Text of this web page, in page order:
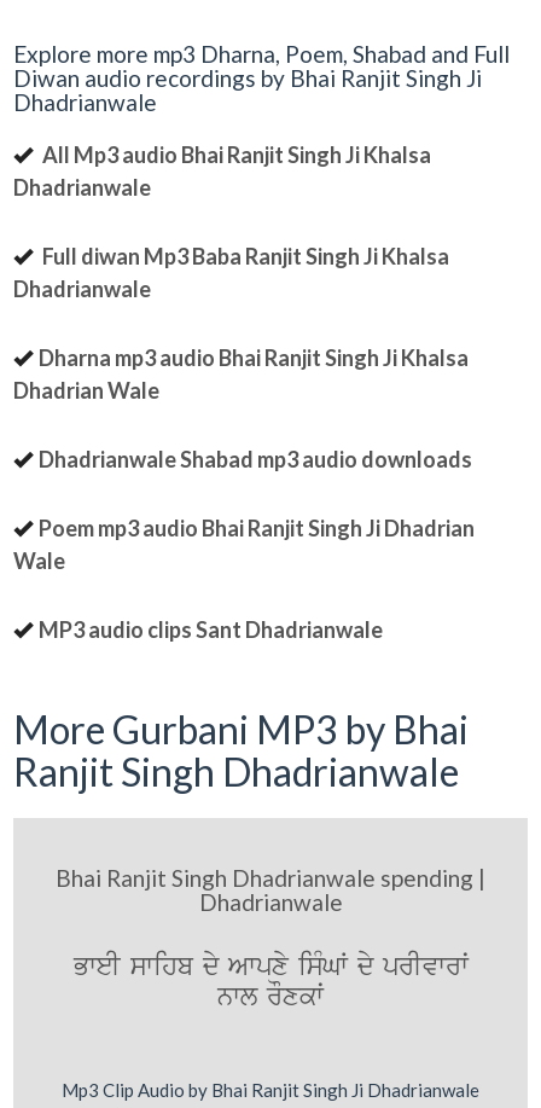
Explore more mp3 Dharna, Poem, Shabad and Full
Diwan audio recordings by Bhai Ranjit Singh Ji
Dhadrianwale
All Mp3 audio Bhai Ranjit Singh Ji Khalsa
Dhadrianwale
Full diwan Mp3 Baba Ranjit Singh Ji Khalsa
Dhadrianwale
Dharna mp3 audio Bhai Ranjit Singh Ji Khalsa
Dhadrian Wale
Dhadrianwale Shabad mp3 audio downloads
Poem mp3 audio Bhai Ranjit Singh Ji Dhadrian
Wale
MP3 audio clips Sant Dhadrianwale
More Gurbani MP3 by Bhai
Ranjit Singh Dhadrianwale
Bhai Ranjit Singh Dhadrianwale spending |
Dhadrianwale
BweI swihb dy Awpxy isMGW dy prIvwrwˆ
nwl rOxkwˆ
Mp3 Clip Audio by Bhai Ranjit Singh Ji Dhadrianwale